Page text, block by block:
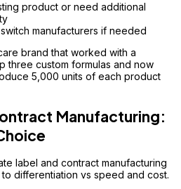
product or need additional
manufacturers if needed
brand that worked with a
three custom formulas and now
5,000 units of each product
Manufacturing:
label and contract manufacturing
differentiation vs speed and cost.